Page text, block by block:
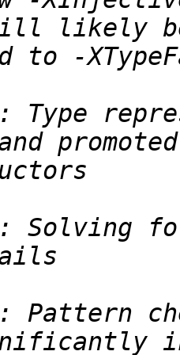
Type
Solving
Pattern